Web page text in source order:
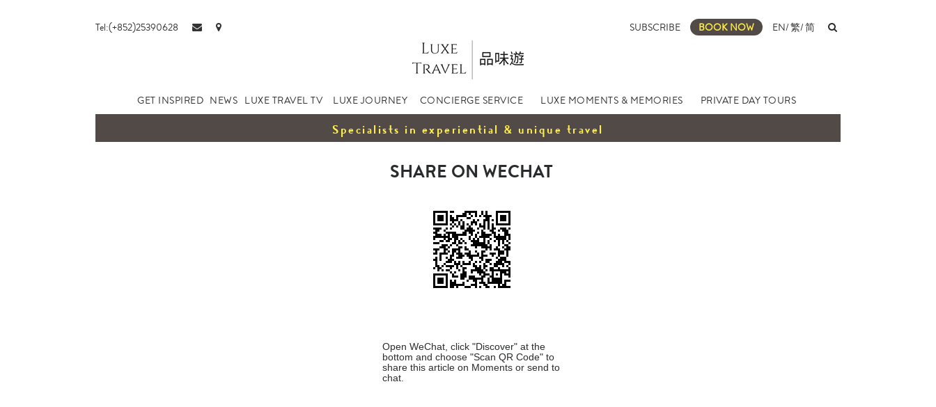
Tel:(+852)25390628 SUBSCRIBE BOOK NOW EN/繁/简
GET INSPIRED NEWS LUXE TRAVEL TV LUXE JOURNEY CONCIERGE SERVICE LUXE MOMENTS & MEMORIES PRIVATE DAY TOURS
Specialists in experiential & unique travel
SHARE ON WECHAT
Open WeChat, click "Discover" at the
bottom and choose "Scan QR Code" to
share this article on Moments or send to
chat.